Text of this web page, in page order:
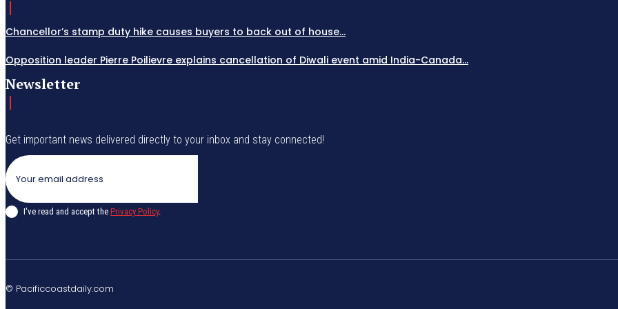
Chancellor’s stamp duty hike causes buyers to back out of house...
Opposition leader Pierre Poilievre explains cancellation of Diwali event amid India-Canada...
Newsletter
Get important news delivered directly to your inbox and stay connected!
I've read and accept the Privacy Policy.
© Pacificcoastdaily.com